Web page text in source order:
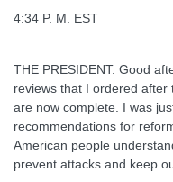
4:34 P. M. EST
THE PRESIDENT: Good
reviews that I ordered
are now complete. I was
recommendations for
American people
prevent attacks and keep